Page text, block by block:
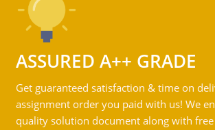
ASSURED A++ GRADE
Get guaranteed satisfaction & time on
assignment order you paid with us! We
quality solution document along with